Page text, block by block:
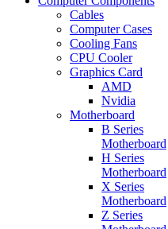
Cables
Computer Cases
Cooling Fans
CPU Cooler
Graphics Card
AMD
Nvidia
Motherboard
B Series
Motherboard
H Series
Motherboard
X Series
Motherboard
Z Series